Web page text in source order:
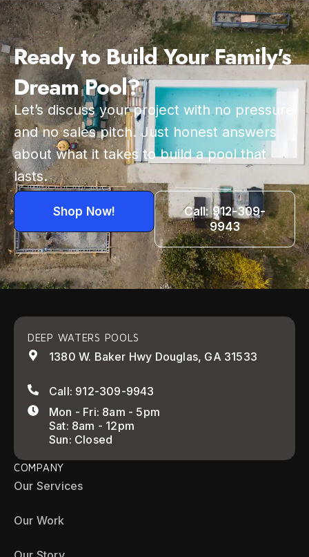
Ready to Build Your Family's
Dream Pool?
Let’s discuss your project with no pressure
and no sales pitch. Just honest answers
about what it takes to build a pool that
lasts.
Shop Now!
Call: 912-309-
9943
DEEP WATERS POOLS
1380 W. Baker Hwy Douglas, GA 31533
Call: 912-309-9943
Mon - Fri: 8am - 5pm
Sat: 8am - 12pm
Sun: Closed
COMPANY
Our Services
Our Work